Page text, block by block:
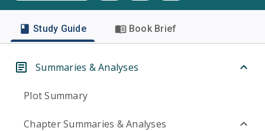
Study Guide Book Brief
Summaries & Analyses
Plot Summary
Chapter Summaries & Analyses